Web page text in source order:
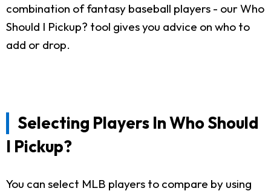
combination of fantasy baseball players - our Who
Should I Pickup? tool gives you advice on who to
add or drop.
Selecting Players In Who Should
I Pickup?
You can select MLB players to compare by using